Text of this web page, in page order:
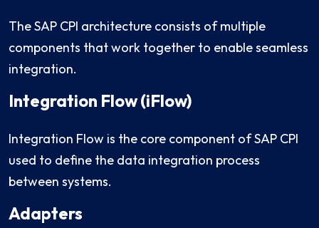
The SAP CPI architecture consists of multiple
components that work together to enable seamless
integration.
Integration Flow (iFlow)
Integration Flow is the core component of SAP CPI
used to define the data integration process
between systems.
Adapters